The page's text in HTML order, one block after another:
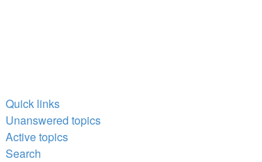
Quick links
Unanswered topics
Active topics
Search